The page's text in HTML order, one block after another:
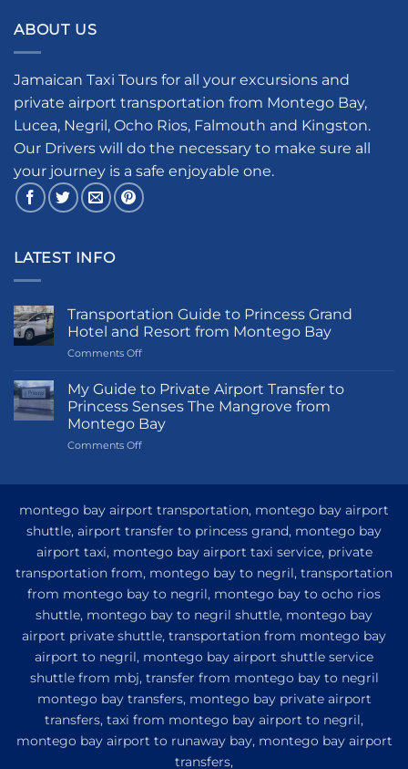
ABOUT US
Jamaican Taxi Tours for all your excursions and
private airport transportation from Montego Bay,
Lucea, Negril, Ocho Rios, Falmouth and Kingston.
Our Drivers will do the necessary to make sure all
your journey is a safe enjoyable one.
LATEST INFO
Transportation Guide to Princess Grand
Hotel and Resort from Montego Bay
Comments Offon
Guide
to
Princess
Grand
Hotel
Montego
My Guide to Private Airport Transfer to
Princess Senses The Mangrove from
Montego Bay
Comments Offon
Private
Transfer
to
Princess
Senses
The
Mangrove
from
Montego
Bay
montego bay airport transportation, montego bay airport
shuttle, airport transfer to princess grand, montego bay
airport taxi, montego bay airport taxi service, private
transportation from, montego bay to negril, transportation
from montego bay to negril, montego bay to ocho rios
shuttle, montego bay to negril shuttle, montego bay
airport private shuttle, transportation from montego bay
airport to negril, montego bay airport shuttle service
shuttle from mbj, transfer from montego bay to negril
montego bay transfers, montego bay private airport
transfers, taxi from montego bay airport to negril,
montego bay airport to runaway bay, montego bay airport
transfers,